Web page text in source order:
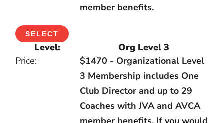
member benefits.
SELECT
Org Level 3
$1470 - Organizational Level
3 Membership includes One
Club Director and up to 29
Coaches with JVA and AVCA